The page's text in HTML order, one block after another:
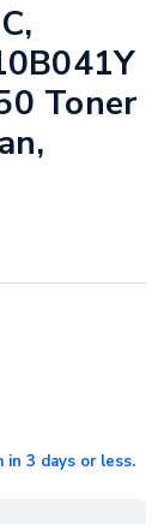
Toner
in 3 days or less.